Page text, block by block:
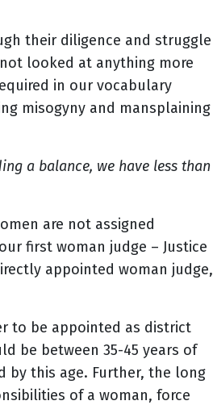
their diligence and struggle
looked at anything more
in our vocabulary
misogyny and mansplaining
a balance, we have less than
are not assigned
first woman judge – Justice
appointed woman judge,
to be appointed as district
be between 35-45 years of
by this age. Further, the long
of a woman, force